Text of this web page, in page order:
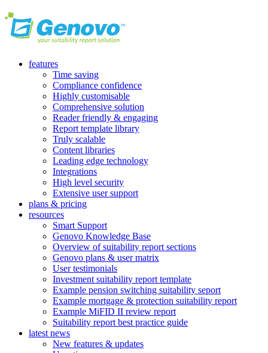
features
Time saving
Compliance confidence
Highly customisable
Comprehensive solution
Reader friendly & engaging
Report template library
Truly scalable
Content libraries
Leading edge technology
Integrations
High level security
Extensive user support
plans & pricing
resources
Smart Support
Genovo Knowledge Base
Overview of suitability report sections
Genovo plans & user matrix
User testimonials
Investment suitability report template
Example pension switching suitability seport
Example mortgage & protection suitability report
Example MiFID II review report
Suitability report best practice guide
latest news
New features & updates